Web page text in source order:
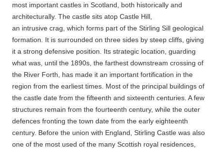
most important castles in Scotland, both historically and
architecturally. The castle sits atop Castle Hill,
an intrusive crag, which forms part of the Stirling Sill geological
formation. It is surrounded on three sides by steep cliffs, giving
it a strong defensive position. Its strategic location, guarding
what was, until the 1890s, the farthest downstream crossing of
the River Forth, has made it an important fortification in the
region from the earliest times. Most of the principal buildings of
the castle date from the fifteenth and sixteenth centuries. A few
structures remain from the fourteenth century, while the outer
defences fronting the town date from the early eighteenth
century. Before the union with England, Stirling Castle was also
one of the most used of the many Scottish royal residences,